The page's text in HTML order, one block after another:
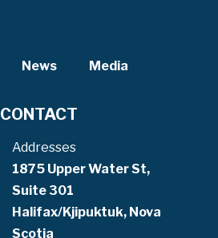
News Media
CONTACT
Addresses
1875 Upper Water St,
Suite 301
Halifax/Kjipuktuk, Nova
Scotia